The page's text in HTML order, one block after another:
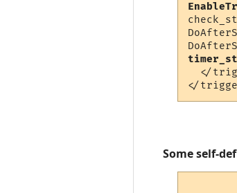
</
Some self-